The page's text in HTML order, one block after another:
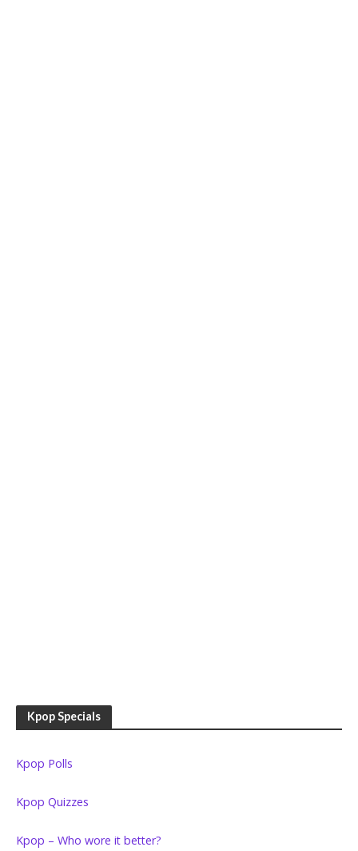
Kpop Specials
Kpop Polls
Kpop Quizzes
Kpop – Who wore it better?